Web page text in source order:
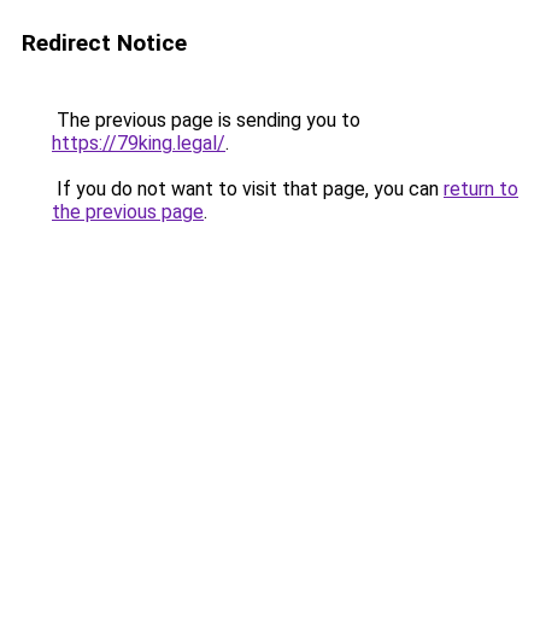
Redirect Notice
The previous page is sending you to
https://79king.legal/.
If you do not want to visit that page, you can return to
the previous page.